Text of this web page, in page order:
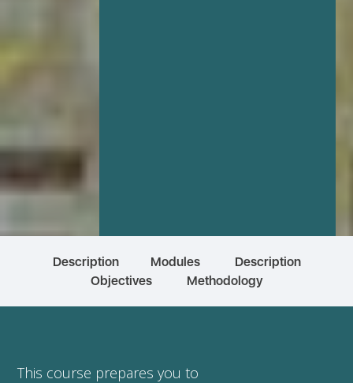
Description Modules
Description
Objectives
Methodology
This course prepares you to